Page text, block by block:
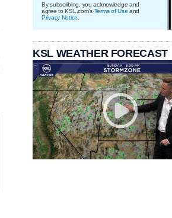
By subscribing, you acknowledge and
agree to KSL.com's Terms of Use and
Privacy Notice
KSL WEATHER FORECAST